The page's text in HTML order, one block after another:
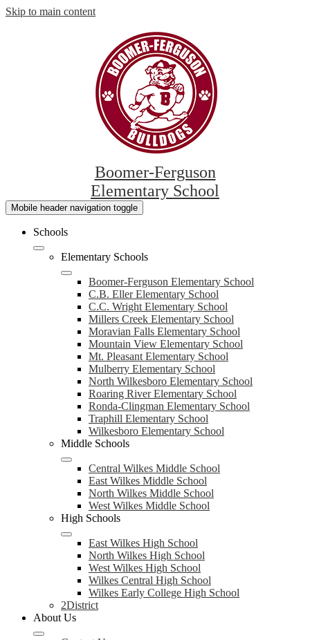
Skip to main content
Boomer-Ferguson
Elementary School
Mobile header navigation toggle
Schools
Elementary Schools
Boomer-Ferguson Elementary School
C.B. Eller Elementary School
C.C. Wright Elementary School
Millers Creek Elementary School
Moravian Falls Elementary School
Mountain View Elementary School
Mt. Pleasant Elementary School
Mulberry Elementary School
North Wilkesboro Elementary School
Roaring River Elementary School
Ronda-Clingman Elementary School
Traphill Elementary School
Wilkesboro Elementary School
Middle Schools
Central Wilkes Middle School
East Wilkes Middle School
North Wilkes Middle School
West Wilkes Middle School
High Schools
East Wilkes High School
North Wilkes High School
West Wilkes High School
Wilkes Central High School
Wilkes Early College High School
2District
About Us